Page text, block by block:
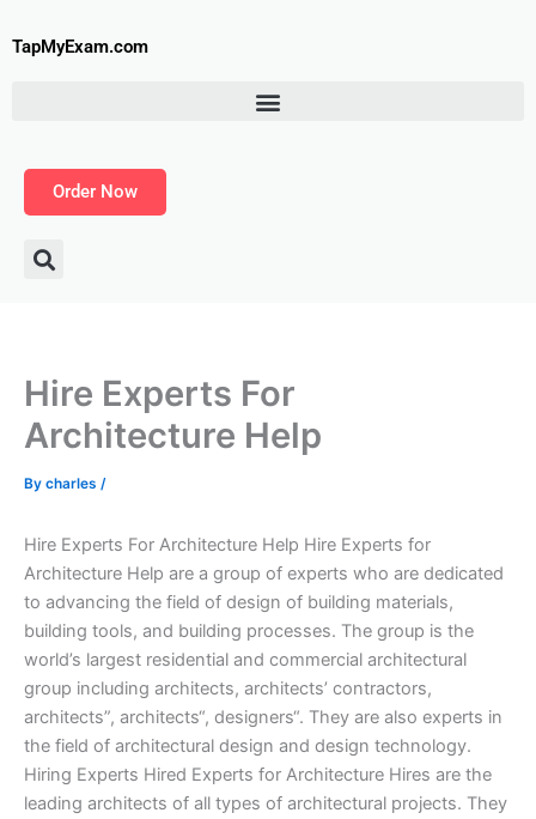
toTapMyExam.com
Order Now
Hire Experts For
Architecture Help
By charles /
Hire Experts For Architecture Help Hire Experts for
Architecture Help are a group of experts who are dedicated
to advancing the field of design of building materials,
building tools, and building processes. The group is the
world’s largest residential and commercial architectural
group including architects, architects’ contractors,
architects”, architects“, designers“. They are also experts in
the field of architectural design and design technology.
Hiring Experts Hired Experts for Architecture Hires are the
leading architects of all types of architectural projects. They